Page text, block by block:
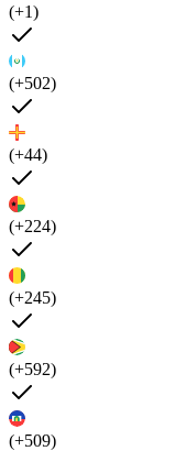
(+1)
(+502)
(+44)
(+224)
(+245)
(+592)
(+509)